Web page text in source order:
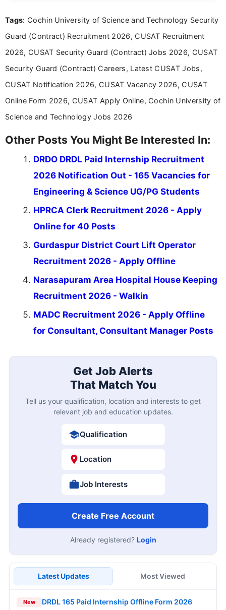
Bachelor’s degree in Journalism and Mass
driven and reader-focused writing approach.
Tags: Cochin University of Science and Technology Security
Guard (Contract) Recruitment 2026, CUSAT Recruitment
2026, CUSAT Security Guard (Contract) Jobs 2026, CUSAT
Security Guard (Contract) Careers, Latest CUSAT Jobs,
CUSAT Notification 2026, CUSAT Vacancy 2026, CUSAT
Online Form 2026, CUSAT Apply Online, Cochin University of
Science and Technology Jobs 2026
Other Posts You Might Be Interested In:
DRDO DRDL Paid Internship Recruitment
2026 Notification Out - 165 Vacancies for
Engineering & Science UG/PG Students
HPRCA Clerk Recruitment 2026 - Apply
Online for 40 Posts
Gurdaspur District Court Lift Operator
Recruitment 2026 - Apply Offline
Narasapuram Area Hospital House Keeping
Recruitment 2026 - Walkin
MADC Recruitment 2026 - Apply Offline
for Consultant, Consultant Manager Posts
Get Job Alerts
That Match You
Tell us your qualification, location and interests to get
relevant job and education updates.
Qualification
Location
Job Interests
Create Free Account
Already registered? Login
Latest Updates Most Viewed
New DRDL 165 Paid Internship Offline Form 2026